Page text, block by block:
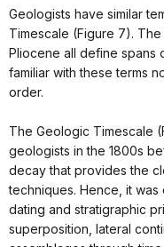
Geologists have similar
Timescale (Figure 7).
Pliocene all define spans
familiar with these terms
order.
The Geologic Timescale
geologists in the 1800s
decay that provides the
techniques. Hence, it
dating and stratigraphic
superposition, lateral